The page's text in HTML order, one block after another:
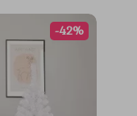
-42%